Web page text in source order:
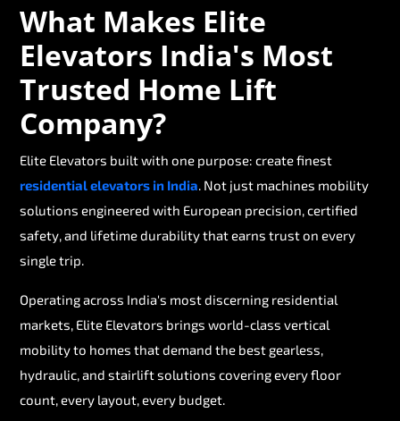
What Makes Elite
Elevators India's Most
Trusted Home Lift
Company?
Elite Elevators built with one purpose: create finest
residential elevators in India. Not just machines mobility
solutions engineered with European precision, certified
safety, and lifetime durability that earns trust on every
single trip.
Operating across India's most discerning residential
markets, Elite Elevators brings world-class vertical
mobility to homes that demand the best gearless,
hydraulic, and stairlift solutions covering every floor
count, every layout, every budget.